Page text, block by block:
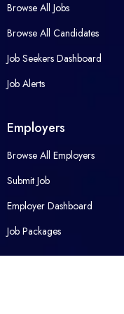
Browse All Jobs
Browse All Candidates
Job Seekers Dashboard
Job Alerts
Employers
Browse All Employers
Submit Job
Employer Dashboard
Job Packages